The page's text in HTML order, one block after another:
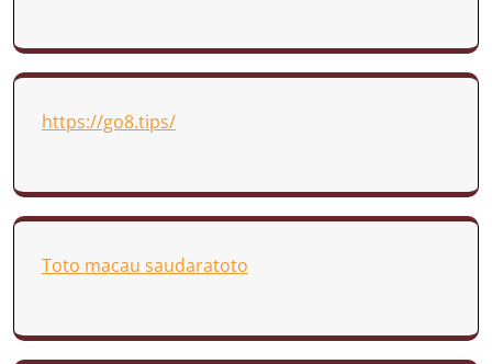
https://go8.tips/
Toto macau saudaratoto